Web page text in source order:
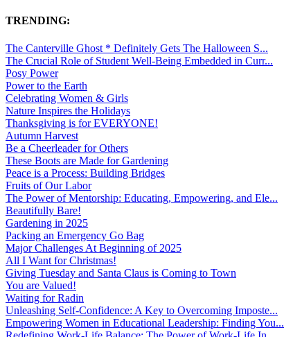
TRENDING:
The Canterville Ghost * Definitely Gets The Halloween S...
The Crucial Role of Student Well-Being Embedded in Curr...
Posy Power
Power to the Earth
Celebrating Women & Girls
Nature Inspires the Holidays
Thanksgiving is for EVERYONE!
Autumn Harvest
Be a Cheerleader for Others
These Boots are Made for Gardening
Peace is a Process: Building Bridges
Fruits of Our Labor
The Power of Mentorship: Educating, Empowering, and Ele...
Beautifully Bare!
Gardening in 2025
Packing an Emergency Go Bag
Major Challenges At Beginning of 2025
All I Want for Christmas!
Giving Tuesday and Santa Claus is Coming to Town
You are Valued!
Waiting for Radin
Unleashing Self-Confidence: A Key to Overcoming Imposte...
Empowering Women in Educational Leadership: Finding You...